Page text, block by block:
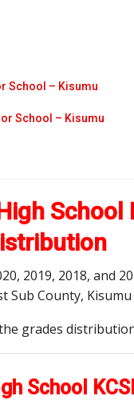
School – Kisumu
School – Kisumu
School
2019, 2018, and
Sub County,
grades
School